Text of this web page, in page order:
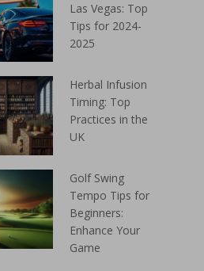
Las Vegas: Top
Tips for 2024-
2025
Herbal Infusion
Timing: Top
Practices in the
UK
Golf Swing
Tempo Tips for
Beginners:
Enhance Your
Game